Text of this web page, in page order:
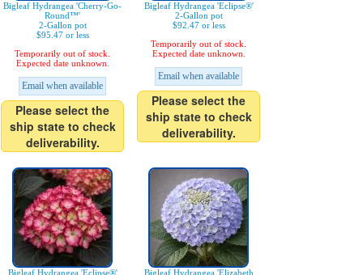
Bigleaf Hydrangea 'Cherry-Go-
Round™'
2-Gallon pot
$95.47 or less
Temporarily out of stock.
Expected date unknown.
Email when available
Please select the
ship state to check
deliverability.
Bigleaf Hydrangea 'Eclipse®'
2-Gallon pot
$92.47 or less
Temporarily out of stock.
Expected date unknown.
Email when available
Please select the
ship state to check
deliverability.
Bigleaf Hydrangea 'Eclipse®'
Bigleaf Hydrangea 'Elizabeth